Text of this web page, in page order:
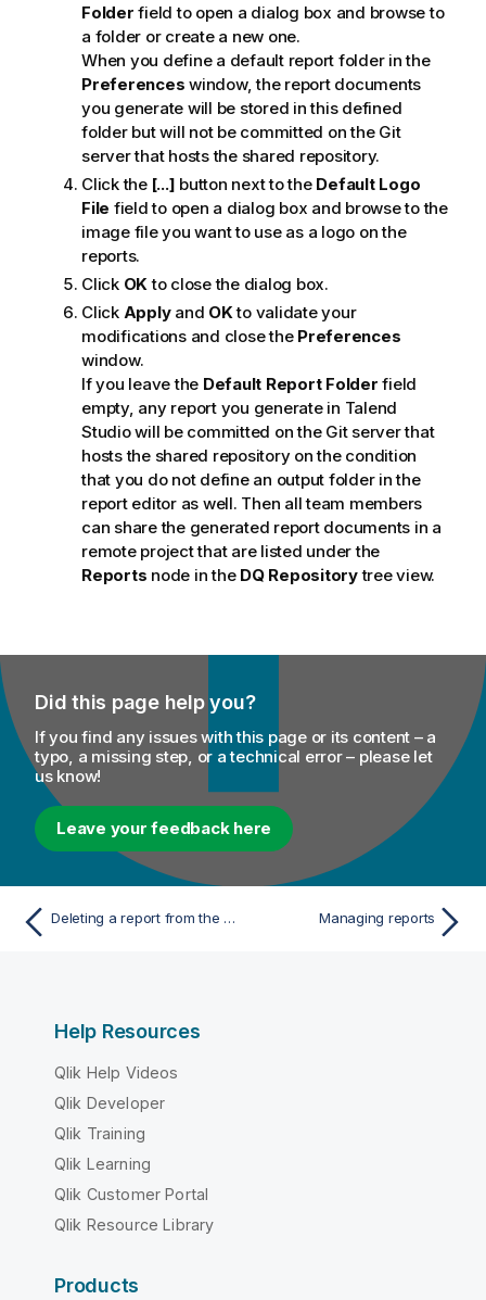
Folder field to open a dialog box and browse to
a folder or create a new one.
When you define a default report folder in the
Preferences window, the report documents
you generate will be stored in this defined
folderbut will not be committed on the Git
server that hosts the shared repository.
Click the [...] button next to the Default Logo
File field to open a dialog box and browse to the
image file you want to use as a logo on the
reports.
Click OKto close the dialog box.
Click Applyand OKto validate your
modifications and close the Preferences
window.
If you leave the Default Report Folder field
empty, any report you generate in Talend
Studiowill be committed on the Git server that
hosts the shared repository on the condition
that you do not define an output folder in the
report editor as well. Then all team members
can share the generated report documents in a
remote project that are listed under the
Reports node in the DQ Repositorytree view.
Did this page help you?
If you find any issues with this page or its content – a
typo, a missing step, or a technical error – please let
us know!
Leave your feedback here
Deleting a report from the data mart Managing reports
Help Resources
Qlik Help Videos
Qlik Developer
Qlik Training
Qlik Learning
Qlik Customer Portal
Qlik Resource Library
Products